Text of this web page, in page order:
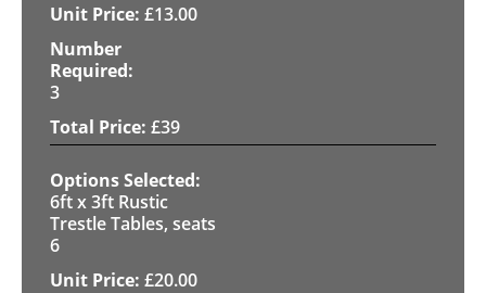
£13.00
3
£39
6ft x 3ft Rustic
Trestle Tables, seats
6
£20.00